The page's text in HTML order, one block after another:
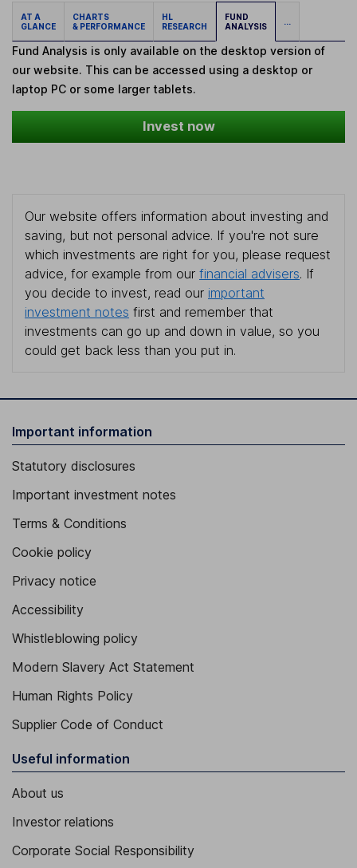
AT A
GLANCE
CHARTS
& PERFORMANCE
HL
RESEARCH
FUND
ANALYSIS
...
Fund Analysis is only available on the desktop version of
our website. This can be accessed using a desktop or
laptop PC or some larger tablets.
Invest now
Our website offers information about investing and
saving, but not personal advice. If you're not sure
which investments are right for you, please request
advice, for example from our financial advisers. If
you decide to invest, read our important
investment notes first and remember that
investments can go up and down in value, so you
could get back less than you put in.
Important information
Statutory disclosures
Important investment notes
Terms & Conditions
Cookie policy
Privacy notice
Accessibility
Whistleblowing policy
Modern Slavery Act Statement
Human Rights Policy
Supplier Code of Conduct
Useful information
About us
Investor relations
Corporate Social Responsibility